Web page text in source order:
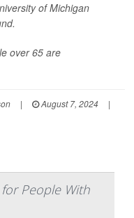
of Michigan
over 65 are
| August 7, 2024
|
for People With